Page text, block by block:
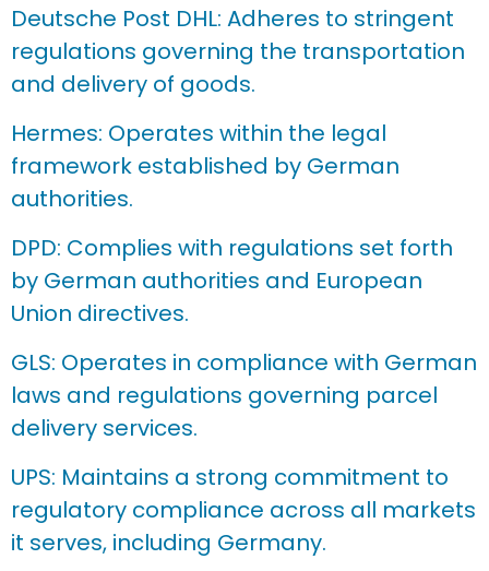
Deutsche Post DHL: Adheres to stringent
regulations governing the transportation
and delivery of goods.
Hermes: Operates within the legal
framework established by German
authorities.
DPD: Complies with regulations set forth
by German authorities and European
Union directives.
GLS: Operates in compliance with German
laws and regulations governing parcel
delivery services.
UPS: Maintains a strong commitment to
regulatory compliance across all markets
it serves, including Germany.